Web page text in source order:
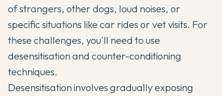
of strangers, other dogs, loud noises, or
specific situations like car rides or vet visits. For
these challenges, you'll need to use
desensitisation and counter-conditioning
techniques.
Desensitisation involves gradually exposing